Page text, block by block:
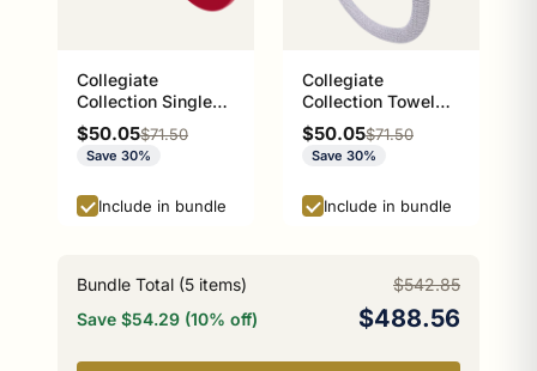
Collegiate
Collection Single
Robe Hook Athens
Red and Black
Edition
Sale price
$50.05Regular price
$71.50
Save 30%
Include in bundle
Collegiate
Collection Towel
Ring with Stainless
Steel Braided Ring
Athens Red and
Sale price
$50.05Regular price
$71.50
Save 30%
Include in bundle
Bundle Total (5 items)
$542.85
Save $54.29 (10% off)
$488.56